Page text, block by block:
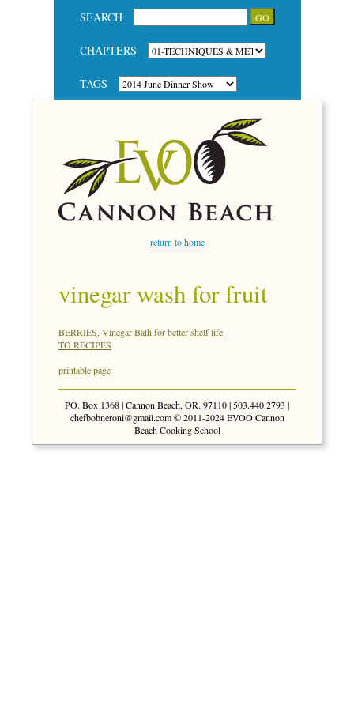
SEARCH
CHAPTERS
TAGS
return to home
vinegar wash for fruit
BERRIES, Vinegar Bath for better shelf life
TO RECIPES
printable page
PO. Box 1368 | Cannon Beach, OR. 97110 | 503.440.2793 |
chefbobneroni@gmail.com© 2011-2024 EVOO Cannon
Beach Cooking School